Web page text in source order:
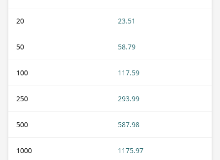
20 23.51
50 58.79
100 117.59
250 293.99
500 587.98
1000 1175.97